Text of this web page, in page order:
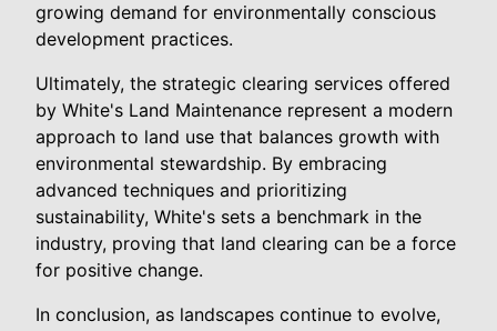
growing demand for environmentally conscious
development practices.
Ultimately, the strategic clearing services offered
by White's Land Maintenance represent a modern
approach to land use that balances growth with
environmental stewardship. By embracing
advanced techniques and prioritizing
sustainability, White's sets a benchmark in the
industry, proving that land clearing can be a force
for positive change.
In conclusion, as landscapes continue to evolve,